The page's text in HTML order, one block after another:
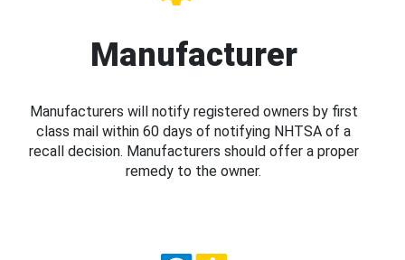
Manufacturer
Manufacturers will notify registered owners by first
class mail within 60 days of notifying NHTSA of a
recall decision. Manufacturers should offer a proper
remedy to the owner.